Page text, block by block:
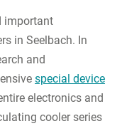
important
in Seelbach. In
and
special device
electronics and
cooler series